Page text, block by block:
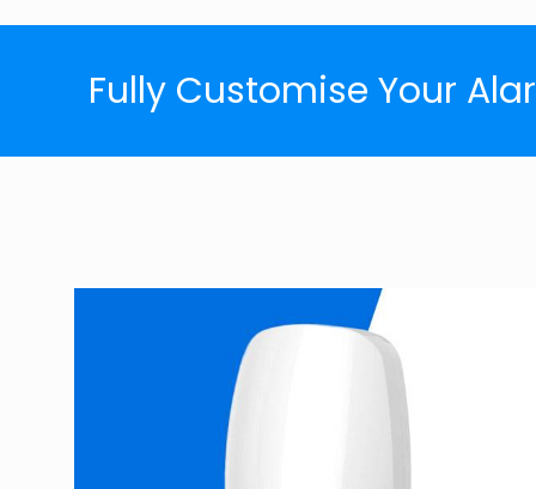
Fully Customise Your